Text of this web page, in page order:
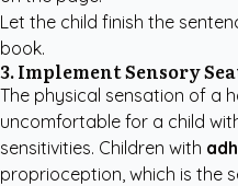
Let the child finish the
book.
3. Implement Sensory
The physical sensation of a
uncomfortable for a child
sensitivities. Children with
proprioception, which is the